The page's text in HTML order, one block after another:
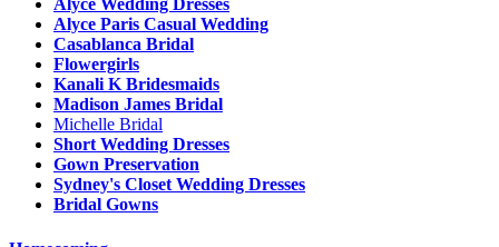
Alyce Wedding Dresses
Alyce Paris Casual Wedding
Casablanca Bridal
Flowergirls
Kanali K Bridesmaids
Madison James Bridal
Michelle Bridal
Short Wedding Dresses
Gown Preservation
Sydney's Closet Wedding Dresses
Bridal Gowns